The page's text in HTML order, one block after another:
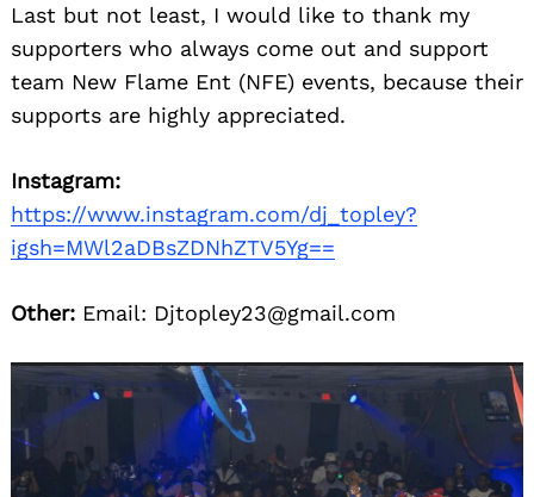
Last but not least, I would like to thank my
supporters who always come out and support
team New Flame Ent (NFE) events, because their
supports are highly appreciated.
Instagram:
https://www.instagram.com/dj_topley?
igsh=MWl2aDBsZDNhZTV5Yg==
Other: Email: Djtopley23@gmail.com
Search